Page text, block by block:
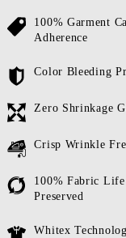
100% Garment
Adherence
Color Bleeding
Zero Shrinkage
Crisp Wrinkle
100% Fabric
Preserved
Whitex